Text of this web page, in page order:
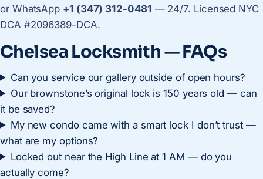
or WhatsApp +1 (347) 312-0481 — 24/7. Licensed NYC
DCA #2096389-DCA.
Chelsea Locksmith — FAQs
Can you service our gallery outside of open hours?
Our brownstone’s original lock is 150 years old — can
it be saved?
My new condo came with a smart lock I don’t trust —
what are my options?
Locked out near the High Line at 1 AM — do you
actually come?